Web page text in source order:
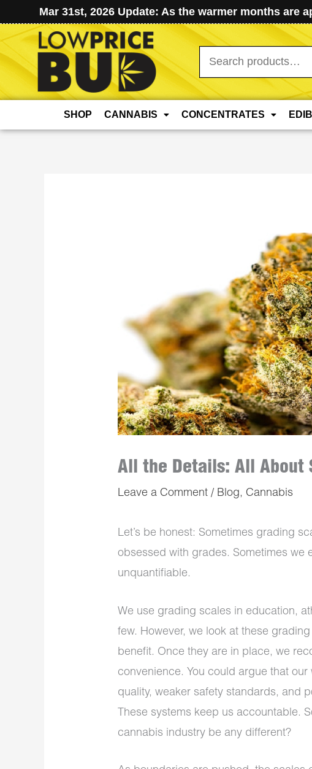
Mar 31st, 2026 Update: As the warmer months
Search
for:
SHOP CANNABIS CONCENTRATES
All the Details: All About
Leave a Comment / Blog, Cannabis
Let’s be honest: Sometimes grading
obsessed with grades. Sometimes we
unquantifiable.
We use grading scales in education,
few. However, we look at these
benefit. Once they are in place, we
convenience. You could argue that
quality, weaker safety standards, and
These systems keep us accountable.
cannabis industry be any different?